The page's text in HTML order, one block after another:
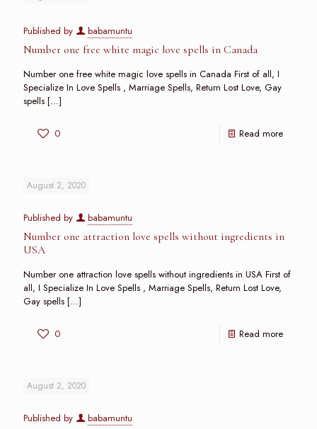
Published by babamuntu
Number one free white magic love spells in Canada
Number one free white magic love spells in Canada First of all, I
Specialize In Love Spells , Marriage Spells, Return Lost Love, Gay
spells […]
0 Read more
August 2, 2020
Published by babamuntu
Number one attraction love spells without ingredients in
USA
Number one attraction love spells without ingredients in USA First of
all, I Specialize In Love Spells , Marriage Spells, Return Lost Love,
Gay spells […]
0 Read more
August 2, 2020
Published by babamuntu